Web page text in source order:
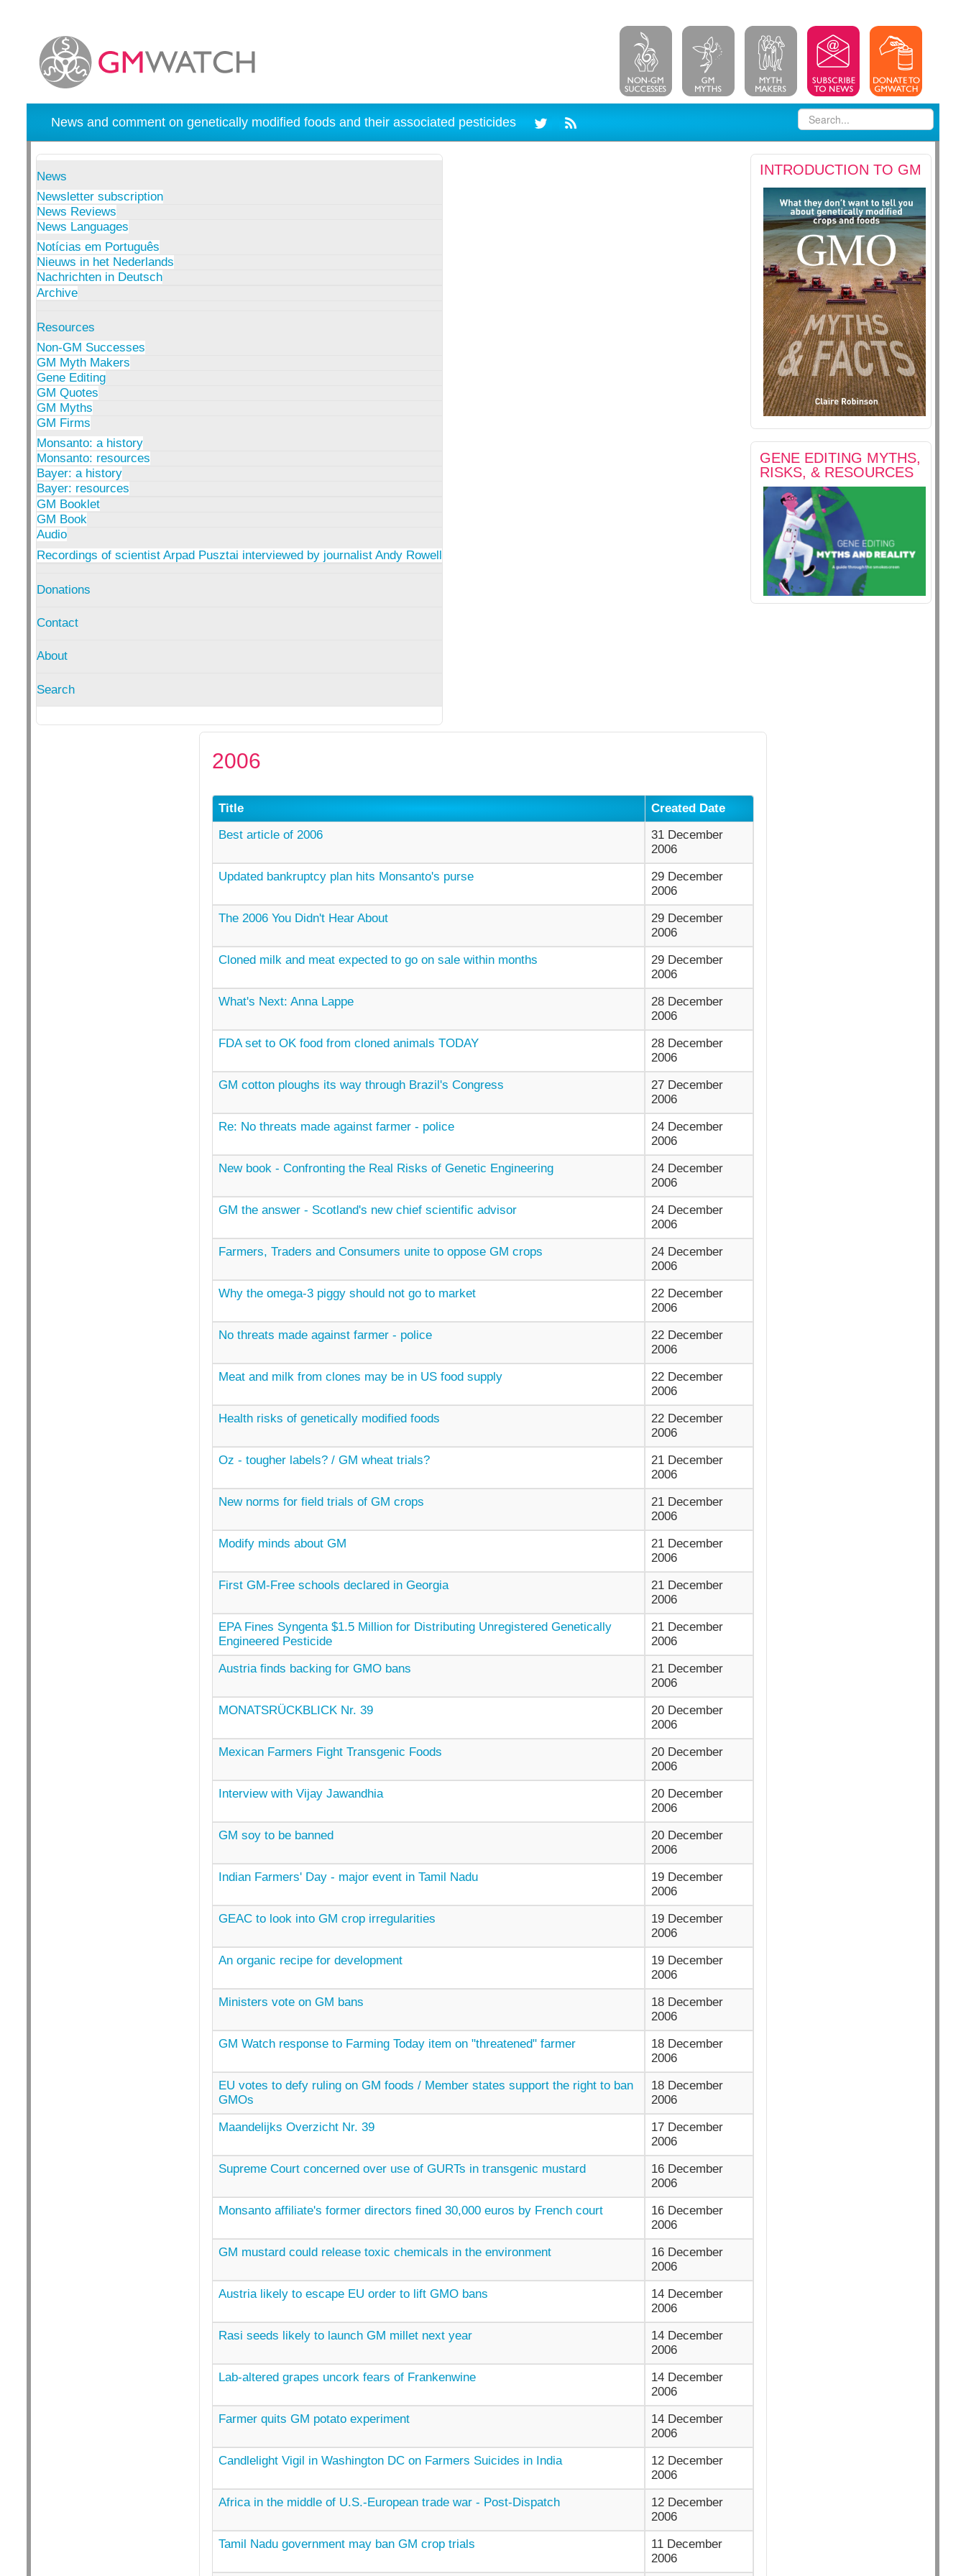
News and comment on genetically modified foods and their associated pesticides
News
Newsletter subscription
News Reviews
News Languages
Notícias em Português
Nieuws in het Nederlands
Nachrichten in Deutsch
Archive
Resources
Non-GM Successes
GM Myth Makers
Gene Editing
GM Quotes
GM Myths
GM Firms
Monsanto: a history
Monsanto: resources
Bayer: a history
Bayer: resources
GM Booklet
GM Book
Audio
Recordings of scientist Arpad Pusztai interviewed by journalist Andy Rowell
Donations
Contact
About
Search
INTRODUCTION TO GM
GENE EDITING MYTHS,
RISKS, & RESOURCES
2006
Title
Created Date
Best article of 2006
31 December
2006
Updated bankruptcy plan hits Monsanto's purse
29 December
2006
The 2006 You Didn't Hear About
29 December
2006
Cloned milk and meat expected to go on sale within months
29 December
2006
What's Next: Anna Lappe
28 December
2006
FDA set to OK food from cloned animals TODAY
28 December
2006
GM cotton ploughs its way through Brazil's Congress
27 December
2006
Re: No threats made against farmer - police
24 December
2006
New book - Confronting the Real Risks of Genetic Engineering
24 December
2006
GM the answer - Scotland's new chief scientific advisor
24 December
2006
Farmers, Traders and Consumers unite to oppose GM crops
24 December
2006
Why the omega-3 piggy should not go to market
22 December
2006
No threats made against farmer - police
22 December
2006
Meat and milk from clones may be in US food supply
22 December
2006
Health risks of genetically modified foods
22 December
2006
Oz - tougher labels? / GM wheat trials?
21 December
2006
New norms for field trials of GM crops
21 December
2006
Modify minds about GM
21 December
2006
First GM-Free schools declared in Georgia
21 December
2006
EPA Fines Syngenta $1.5 Million for Distributing Unregistered Genetically
Engineered Pesticide
21 December
2006
Austria finds backing for GMO bans
21 December
2006
MONATSRÜCKBLICK Nr. 39
20 December
2006
Mexican Farmers Fight Transgenic Foods
20 December
2006
Interview with Vijay Jawandhia
20 December
2006
GM soy to be banned
20 December
2006
Indian Farmers' Day - major event in Tamil Nadu
19 December
2006
GEAC to look into GM crop irregularities
19 December
2006
An organic recipe for development
19 December
2006
Ministers vote on GM bans
18 December
2006
GM Watch response to Farming Today item on "threatened" farmer
18 December
2006
EU votes to defy ruling on GM foods / Member states support the right to ban
GMOs
18 December
2006
Maandelijks Overzicht Nr. 39
17 December
2006
Supreme Court concerned over use of GURTs in transgenic mustard
16 December
2006
Monsanto affiliate's former directors fined 30,000 euros by French court
16 December
2006
GM mustard could release toxic chemicals in the environment
16 December
2006
Austria likely to escape EU order to lift GMO bans
14 December
2006
Rasi seeds likely to launch GM millet next year
14 December
2006
Lab-altered grapes uncork fears of Frankenwine
14 December
2006
Farmer quits GM potato experiment
14 December
2006
Candlelight Vigil in Washington DC on Farmers Suicides in India
12 December
2006
Africa in the middle of U.S.-European trade war - Post-Dispatch
12 December
2006
Tamil Nadu government may ban GM crop trials
11 December
2006